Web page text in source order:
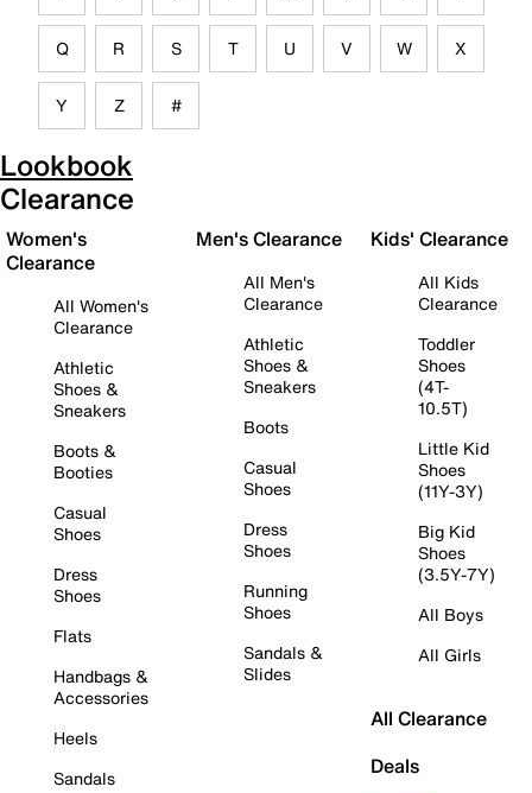
Q R S T U V W X
Y Z #
Lookbook
Clearance
Women's
Clearance
All Women's
Clearance
Athletic
Shoes &
Sneakers
Boots &
Booties
Casual
Shoes
Dress
Shoes
Flats
Handbags &
Accessories
Heels
Sandals
Men's Clearance
All Men's
Clearance
Athletic
Shoes &
Sneakers
Boots
Casual
Shoes
Dress
Shoes
Running
Shoes
Sandals &
Slides
Kids' Clearance
All Kids
Clearance
Toddler
Shoes
(4T-
10.5T)
Little Kid
Shoes
(11Y-3Y)
Big Kid
Shoes
(3.5Y-7Y)
All Boys
All Girls
All Clearance
Deals